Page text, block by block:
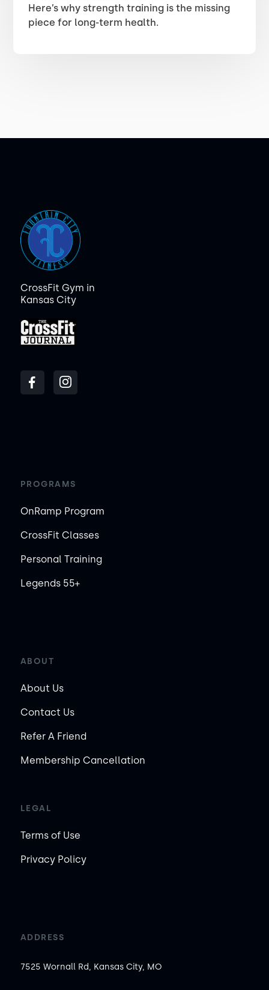
Here’s why strength training is the missing
piece for long-term health.
CrossFit Gym in
Kansas City
PROGRAMS
OnRamp Program
CrossFit Classes
Personal Training
Legends 55+
ABOUT
About Us
Contact Us
Refer A Friend
Membership Cancellation
LEGAL
Terms of Use
Privacy Policy
ADDRESS
7525 Wornall Rd, Kansas City, MO